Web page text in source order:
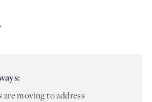
are moving to address